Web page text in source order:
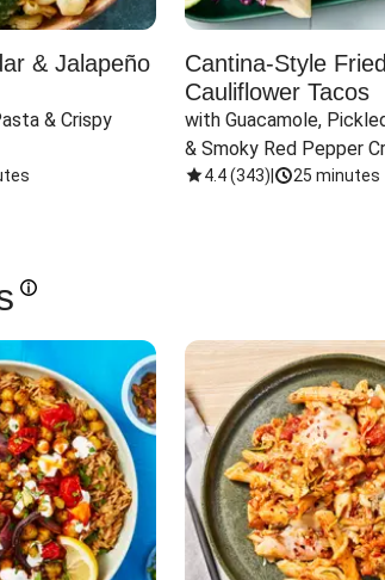
& Jalapeño
& Crispy
Cantina-Style Fried
Cauliflower Tacos
with Guacamole,
& Smoky Red Pepper
4.4(343) 25 minutes